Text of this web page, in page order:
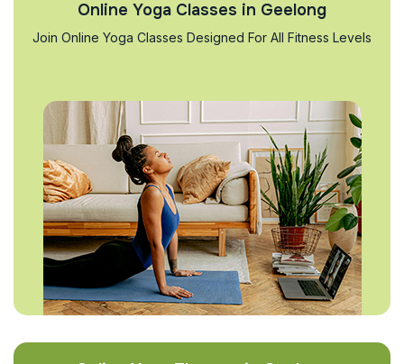
Online Yoga Classes in Geelong
Join Online Yoga Classes Designed For All Fitness Levels